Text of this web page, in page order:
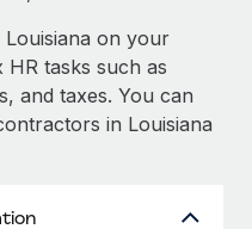
on your
HR tasks such as
and taxes. You can
in Louisiana